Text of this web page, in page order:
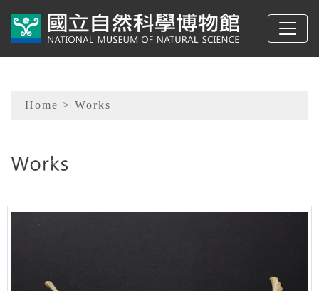
Sitemap
Home > Works